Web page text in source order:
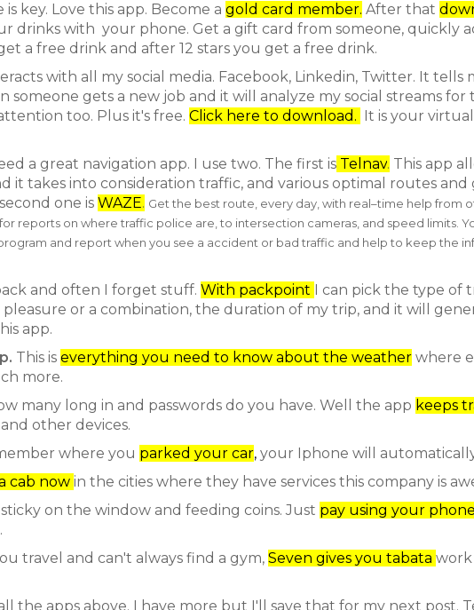
is key. Love this app. Become a gold card member. After that
drinks with your phone. Get a gift card from someone, quickly
a free drink and after 12 stars you get a free drink.
with all my social media. Facebook, Linkedin, Twitter. It tells
someone gets a new job and it will analyze my social streams for
too. Plus it's free. Click here to download. It is your
a great navigation app. I use two. The first is Telnav. This app
it takes into consideration traffic, and various optimal routes and
one is WAZE. Get the best route, every day, with real–time help from
reports on where traffic police are, to intersection cameras, and speed limits.
and report when you see a accident or bad traffic and help to keep the
and often I forget stuff. With packpoint I can pick the type of
pleasure or a combination, the duration of my trip, and it will
app.
This is everything you need to know about the weather where
more.
many long in and passwords do you have. Well the app keeps
other devices.
where you parked your car, your Iphone will
cab now in the cities where they have services this company is
on the window and feeding coins. Just pay using your phone
travel and can't always find a gym, Seven gives you tabata
the apps above. I have more but I'll save that for my next post.